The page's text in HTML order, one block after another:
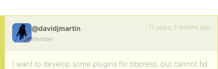
@davidjmartin
Member
17 years, 5 months ago
I want to develop some plugins for bbpress, but cannot fid